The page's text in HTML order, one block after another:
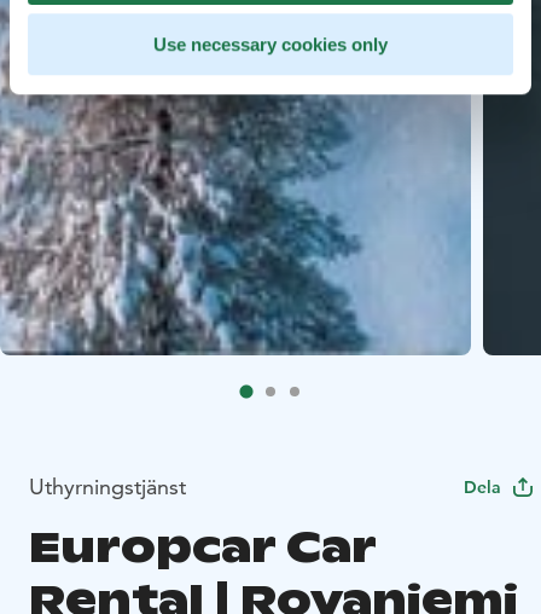
Use necessary cookies only
Uthyrningstjänst Dela
Europcar Car
Rental | Rovaniemi